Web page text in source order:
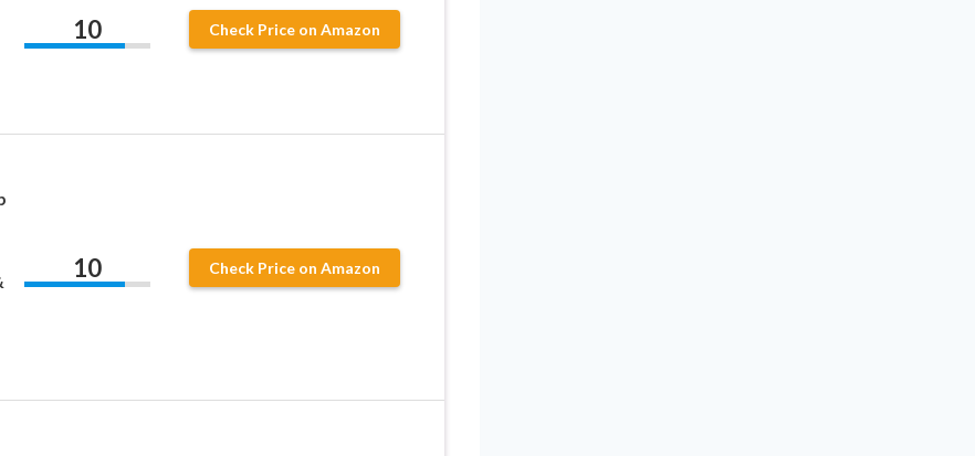
10 Check Price on Amazon
10 Check Price on Amazon